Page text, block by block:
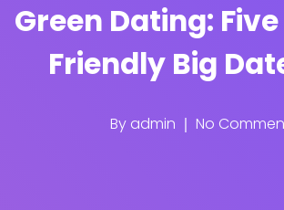
Green Dating:
Friendly Big
By admin No